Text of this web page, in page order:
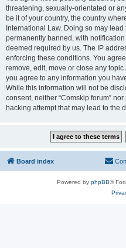
threatening, sexually-orientated or
be it of your country, the country
International Law. Doing so may
permanently banned, with
deemed required by us. The IP
enforcing these conditions. You
remove, edit, move or close any
you agree to any information you
While this information will not be
consent, neither “Comskip forum”
hacking attempt that may lead to the
Board index
Powered by phpBB®